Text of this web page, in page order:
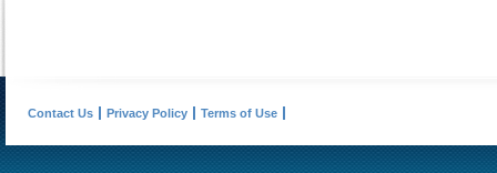
Contact Us Privacy Policy Terms of Use